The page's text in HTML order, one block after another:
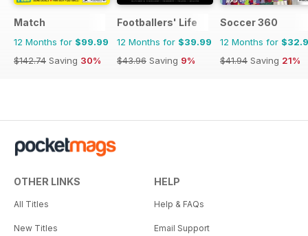
Match
12 Months for $99.99
$142.74 Saving 30%
Footballers' Life
12 Months for $39.99
$43.96 Saving 9%
Soccer 360
12 Months for
$41.94 Saving 21%
OTHER LINKS
All Titles
New Titles
HELP
Help & FAQs
Email Support